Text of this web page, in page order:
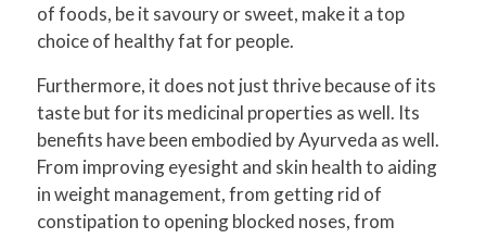
of foods, be it savoury or sweet, make it a top
choice of healthy fat for people.
Furthermore, it does not just thrive because of its
taste but for its medicinal properties as well. Its
benefits have been embodied by Ayurveda as well.
From improving eyesight and skin health to aiding
in weight management, from getting rid of
constipation to opening blocked noses, from